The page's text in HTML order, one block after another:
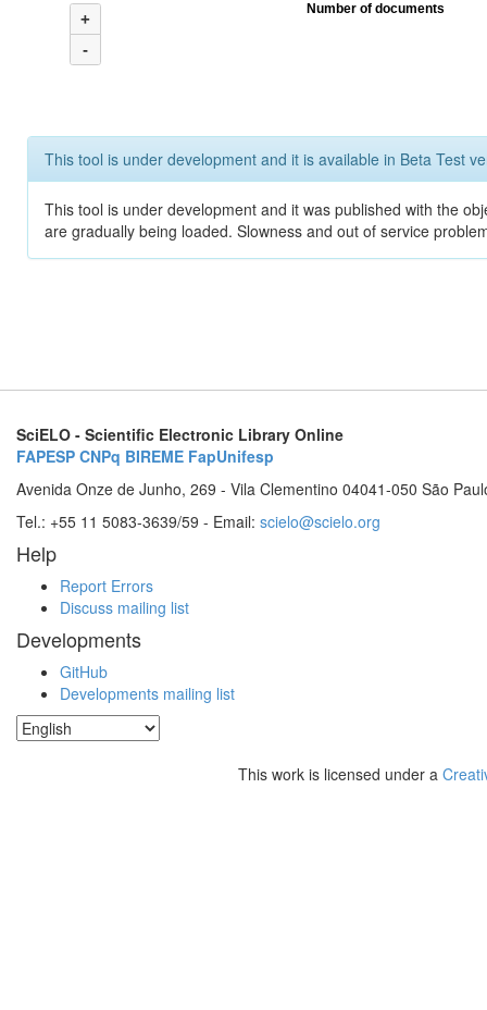
+
-
Number of documents
This tool is under development and it is available in Beta Test
This tool is under development and it was published with the
are gradually being loaded. Slowness and out of service
SciELO - Scientific Electronic Library Online
FAPESP CNPq BIREME FapUnifesp
Avenida Onze de Junho, 269 - Vila Clementino 04041-050 São
Tel.: +55 11 5083-3639/59 - Email: scielo@scielo.org
Help
Report Errors
Discuss mailing list
Developments
GitHub
Developments mailing list
This work is licensed under a